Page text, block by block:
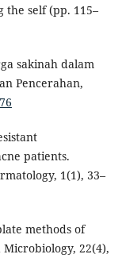
self (pp. 115–
sakinah dalam
Pencerahan,
patients.
1(1), 33–
methods of
22(4),